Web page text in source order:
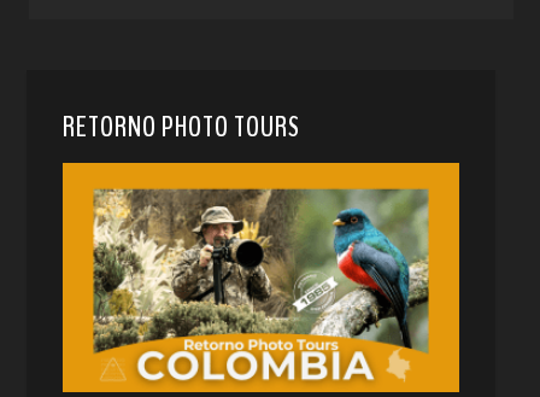
RETORNO PHOTO TOURS